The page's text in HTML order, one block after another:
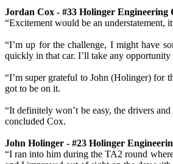
Jordan Cox - #33 Holinger Engineering
“Excitement would be an understatement,
“I’m up for the challenge, I might have
quickly in that car. I’ll take any
“I’m super grateful to John (Holinger) for
got to be on it.
“It definitely won’t be easy, the drivers
concluded Cox.
John Holinger - #23 Holinger
“I ran into him during the TA2 round